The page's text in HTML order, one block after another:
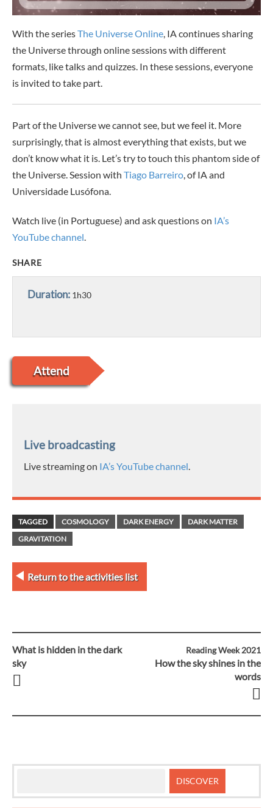
With the seriesThe Universe Online, IA continues sharing
the Universe through online sessions with different
formats, like talks and quizzes. In these sessions, everyone
is invited to take part.
Part of the Universe we cannot see, but we feel it. More
surprisingly, that is almost everything that exists, but we
don’t know what it is. Let’s try to touch this phantom side of
the Universe. Session with Tiago Barreiro , of IA and
Universidade Lusófona.
Watch live (in Portuguese) and ask questions on IA’s
YouTube channel
SHARE
Duration: 1h30
Attend
Live broadcasting
Live streaming on IA’s YouTube channel.
TAGGED COSMOLOGY DARK ENERGY
DARK MATTER
GRAVITATION
Return to the activities list
Post
navigation
What is hidden in the dark
sky
Reading Week 2021
How the sky shines in the
words